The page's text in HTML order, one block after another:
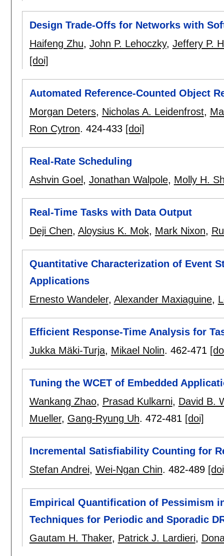
Design Trade-Offs for Networks with
Haifeng Zhu, John P. Lehoczky, Jeffery P.
[doi]
Automated Reference-Counted Object
Morgan Deters, Nicholas A. Leidenfrost,
Ron Cytron. 424-433 [doi]
Real-Rate Scheduling
Ashvin Goel , Jonathan Walpole, Molly H.
Real-Time Tasks with Data Output
Deji Chen, Aloysius K. Mok, Mark Nixon,
Quantitative Characterization of Event
Applications
Ernesto Wandeler, Alexander Maxiaguine,
Efficient Response-Time Analysis for
Jukka Mäki-Turja, Mikael Nolin. 462-471
Tuning the WCET of Embedded
Wankang Zhao, Prasad Kulkarni, David B.
Mueller, Gang-Ryung Uh. 472-481 [doi]
Incremental Satisfiability Counting for
Stefan Andrei, Wei-Ngan Chin. 482-489
Empirical Quantification of Pessimism
Techniques for Periodic and Sporadic
Gautam H. Thaker, Patrick J. Lardieri,